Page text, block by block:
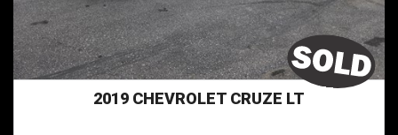
2019 CHEVROLET CRUZE LT